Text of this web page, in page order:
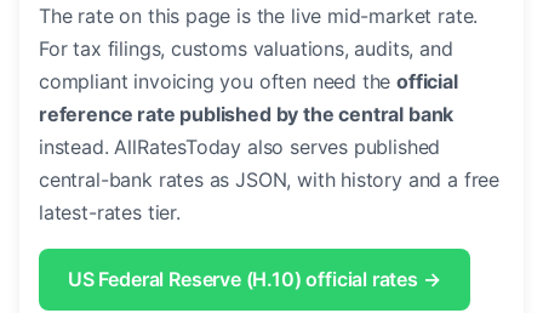
The rate on this page is the live mid-market rate.
For tax filings, customs valuations, audits, and
compliant invoicing you often need theofficial
reference rate published by the central bank
instead. AllRatesToday also serves published
central-bank rates as JSON, with history and a free
latest-rates tier.
US Federal Reserve (H.10) official rates →